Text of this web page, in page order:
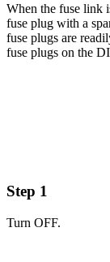
When the fuse link
fuse plug with a
fuse plugs are
fuse plugs on the
Step 1
Turn OFF.